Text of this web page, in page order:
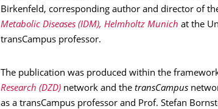
Birkenfeld, corresponding author and director of
Metabolic Diseases (IDM), Helmholtz Munich at the
transCampus professor.
The publication was produced within the
Research (DZD) network and the transCampus
as a transCampus professor and Prof. Stefan